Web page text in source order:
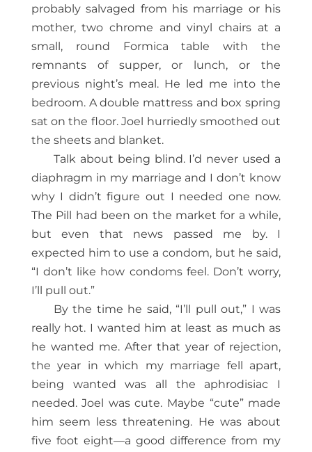
probably salvaged from his marriage or his
mother, two chrome and vinyl chairs at a
small, round Formica table with the
remnants of supper, or lunch, or the
previous night’s meal. He led me into the
bedroom. A double mattress and box spring
sat on the floor. Joel hurriedly smoothed out
the sheets and blanket.
Talk about being blind. I’d never used a
diaphragm in my marriage and I don’t know
why I didn’t figure out I needed one now.
The Pill had been on the market for a while,
but even that news passed me by. I
expected him to use a condom, but he said,
“I don’t like how condoms feel. Don’t worry,
I’ll pull out.”
By the time he said, “I’ll pull out,” I was
really hot. I wanted him at least as much as
he wanted me. After that year of rejection,
the year in which my marriage fell apart,
being wanted was all the aphrodisiac I
needed. Joel was cute. Maybe “cute” made
him seem less threatening. He was about
five foot eight—a good difference from my